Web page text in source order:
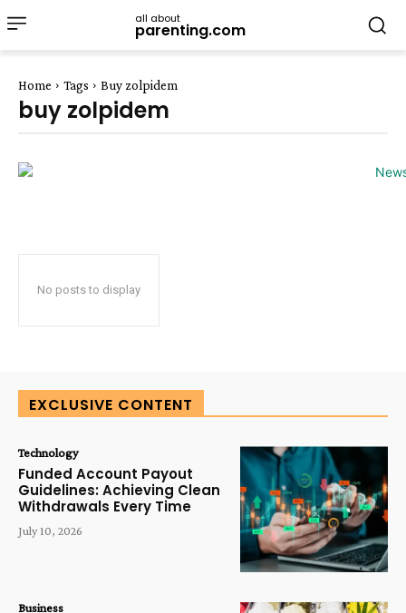
all about
parenting.com
Home Tags Buy zolpidem
buy zolpidem
No posts to display
EXCLUSIVE CONTENT
Technology
Funded Account Payout
Guidelines: Achieving Clean
Withdrawals Every Time
July 10, 2026
Business